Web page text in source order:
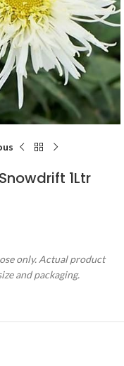
1Ltr
only. Actual product
and packaging.